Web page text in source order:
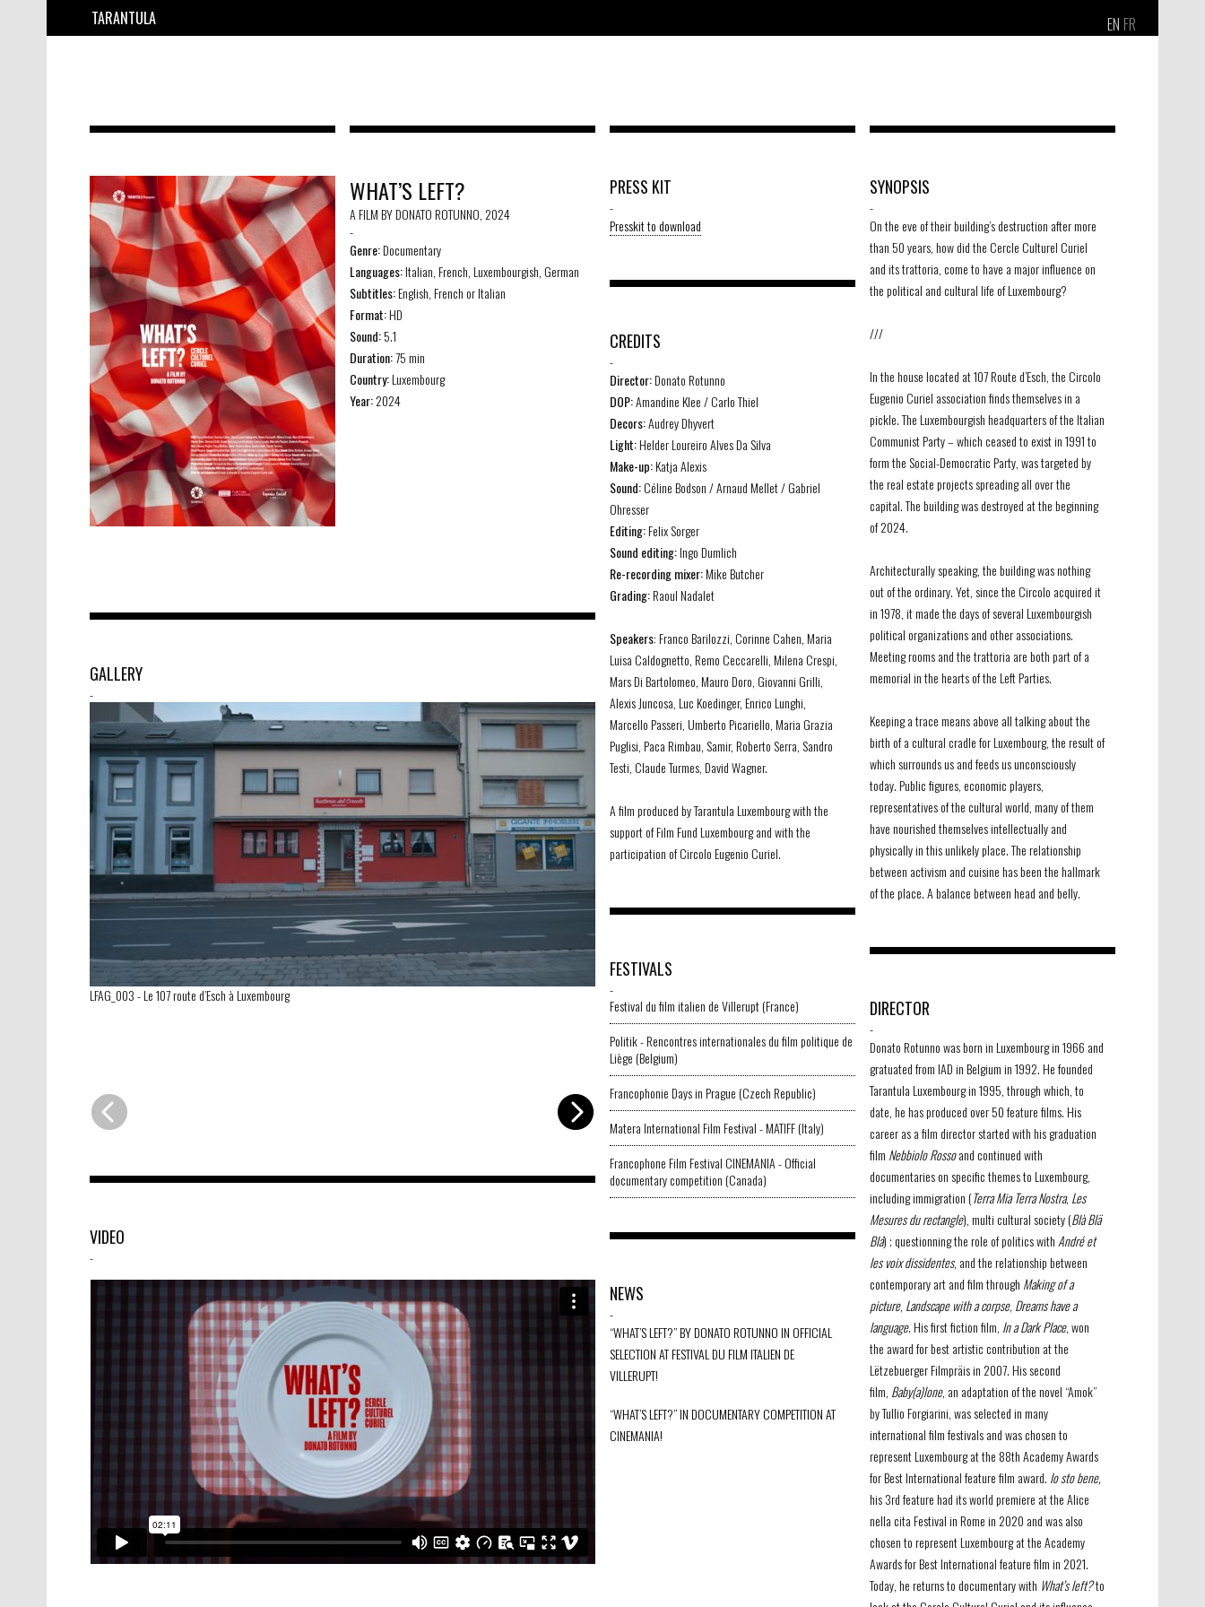
EN FR
TARANTULA
WHAT’S LEFT?
A FILM BY DONATO ROTUNNO, 2024
-
Genre:Documentary
Languages:Italian, French, Luxembourgish, German
Subtitles:English, French or Italian
Format:HD
Sound:5.1
Duration:75 min
Country:Luxembourg
Year:2024
PRESS KIT
-
Presskit to download
SYNOPSIS
-
On the eve of their building’s destruction after more
than 50 years, how did the Cercle Culturel Curiel
and its trattoria, come to have a major influence on
the political and cultural life of Luxembourg?
///
In the house located at 107 Route d’Esch, the Circolo
Eugenio Curiel association finds themselves in a
pickle. The Luxembourgish headquarters of the Italian
Communist Party – which ceased to exist in 1991 to
form the Social-Democratic Party, was targeted by
the real estate projects spreading all over the
capital. The building was destroyed at the beginning
of 2024.
Architecturally speaking, the building was nothing
out of the ordinary. Yet, since the Circolo acquired it
in 1978, it made the days of several Luxembourgish
political organizations and other associations.
Meeting rooms and the trattoria are both part of a
memorial in the hearts of the Left Parties.
Keeping a trace means above all talking about the
birth of a cultural cradle for Luxembourg, the result of
which surrounds us and feeds us unconsciously
today. Public figures, economic players,
representatives of the cultural world, many of them
have nourished themselves intellectually and
physically in this unlikely place. The relationship
between activism and cuisine has been the hallmark
of the place. A balance between head and belly.
CREDITS
-
Director:Donato Rotunno
DOP:Amandine Klee / Carlo Thiel
Decors:Audrey Dhyvert
Light:Helder Loureiro Alves Da Silva
Make-up:Katja Alexis
Sound:Céline Bodson / Arnaud Mellet / Gabriel
Ohresser
Editing:Felix Sorger
Sound editing:Ingo Dumlich
Re-recording mixer:Mike Butcher
Grading:Raoul Nadalet
Speakers:FrancoBarilozzi,CorinneCahen, Maria
LuisaCaldognetto, RemoCeccarelli,MilenaCrespi,
Mars Di Bartolomeo, Mauro Doro,GiovanniGrilli,
AlexisJuncosa, Luc Koedinger,EnricoLunghi,
MarcelloPasseri,UmbertoPicariello, Maria Grazia
Puglisi,PacaRimbau, Samir,Roberto Serra, Sandro
Testi,ClaudeTurmes, David Wagner.
A film produced by Tarantula Luxembourg with the
support of Film Fund Luxembourg and with the
participation of Circolo Eugenio Curiel.
GALLERY
-
LFAG_003-Le 107 route d’Esch à Luxembourg LFAG_001
FESTIVALS
-
Festival du film italien de Villerupt (France)
Politik - Rencontres internationales du film politique de
Liège (Belgium)
Francophonie Days in Prague (Czech Republic)
Matera International Film Festival - MATIFF (Italy)
Francophone Film Festival CINEMANIA - Official
documentary competition (Canada)
DIRECTOR
-
Donato Rotunno was born in Luxembourg in 1966 and
gratuated from IAD in Belgium in 1992. He founded
Tarantula Luxembourg in 1995, through which, to
date, he has produced over 50 feature films. His
career as a film director started with his graduation
film Nebbiolo Rossoand continued with
documentaries on specific themes to Luxembourg,
including immigration (Terra Mia Terra Nostra, Les
Mesures du rectangle), multi cultural society (Blà Blä
Blá) ; questionning the role of politics with André et
les voix dissidentes, and the relationship between
contemporary art and film through Making of a
picture, Landscape with a corpse, Dreams have a
language. His first fiction film, In a Dark Place, won
the award for best artistic contribution at the
Lëtzebuerger Filmpräis in 2007. His second
film, Baby(a)lone, an adaptation of the novel “Amok”
by Tullio Forgiarini, was selected in many
international film festivals and was chosen to
represent Luxembourg at the 88th Academy Awards
for Best International feature film award. Io sto bene,
his 3rd feature had its world premiere at the Alice
nella cita Festival in Rome in 2020 and was also
chosen to represent Luxembourg at the Academy
Awards for Best International feature film in 2021.
Today, he returns to documentary with What’s left?to
VIDEO
-
NEWS
-
“WHAT’S LEFT?” BY DONATO ROTUNNO IN OFFICIAL
SELECTION AT FESTIVAL DU FILM ITALIEN DE
VILLERUPT!
“WHAT’S LEFT?” IN DOCUMENTARY COMPETITION AT
CINEMANIA!